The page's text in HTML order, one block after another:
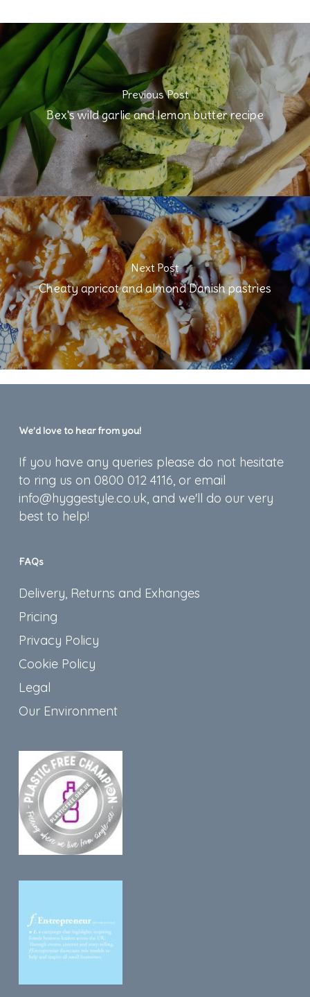
Previous Post
Bex's wild garlic and lemon butter recipe
Next Post
Cheaty apricot and almond Danish pastries
We’d love to hear from you!
If you have any queries please do not hesitate
to ring us on 0800 012 4116, or email
info@hyggestyle.co.uk, and we'll do our very
best to help!
FAQs
Delivery, Returns and Exhanges
Pricing
Privacy Policy
Cookie Policy
Legal
Our Environment